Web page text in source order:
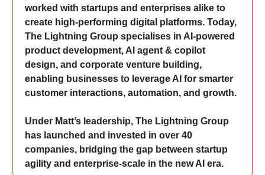
worked with startups and enterprises alike to
create high-performing digital platforms. Today,
The Lightning Group specialises in AI-powered
product development, AI agent & copilot
design, and corporate venture building,
enabling businesses to leverage AI for smarter
customer interactions, automation, and growth.
Under Matt’s leadership, The Lightning Group
has launched and invested in over 40
companies, bridging the gap between startup
agility and enterprise-scale in the new AI era.